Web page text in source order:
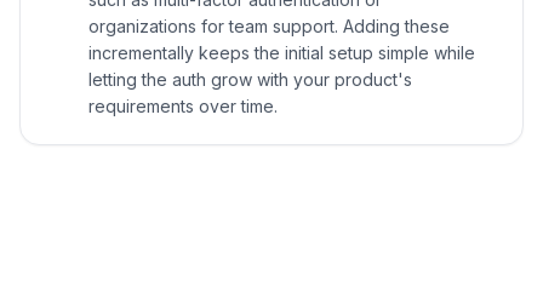
organizations for team support. Adding these
incrementally keeps the initial setup simple while
letting the auth grow with your product's
requirements over time.